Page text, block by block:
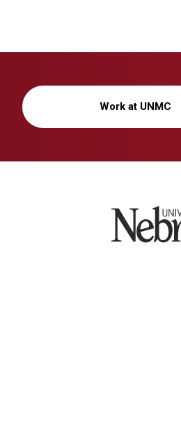
Work at UNMC
University